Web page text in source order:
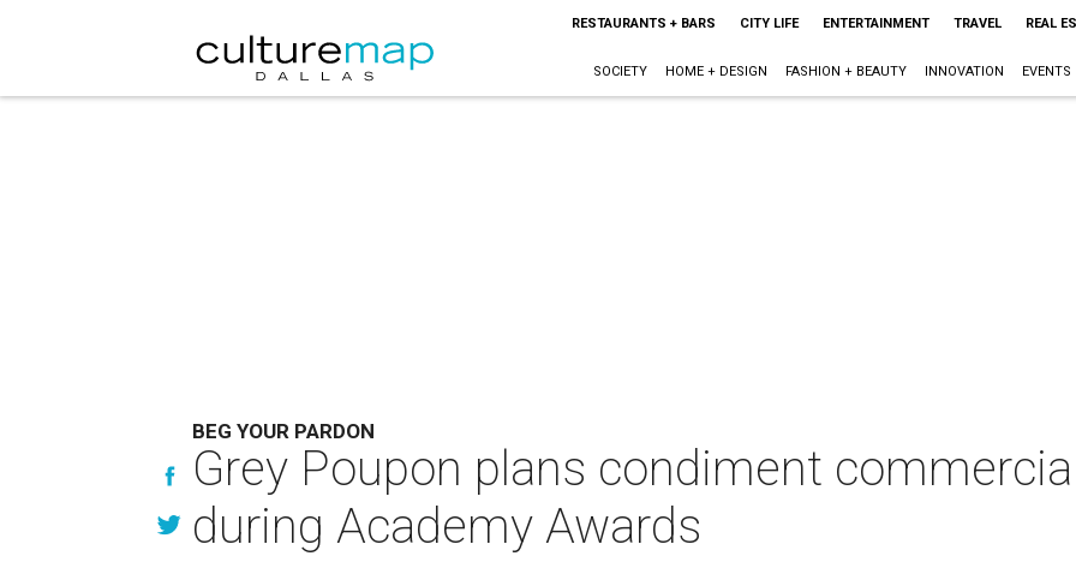
RESTAURANTS + BARS CITY LIFE ENTERTAINMENT TRAVEL REAL
SOCIETY HOME + DESIGN FASHION + BEAUTY INNOVATION EVENTS
BEG YOUR PARDON
Grey Poupon plans condiment
during Academy Awards